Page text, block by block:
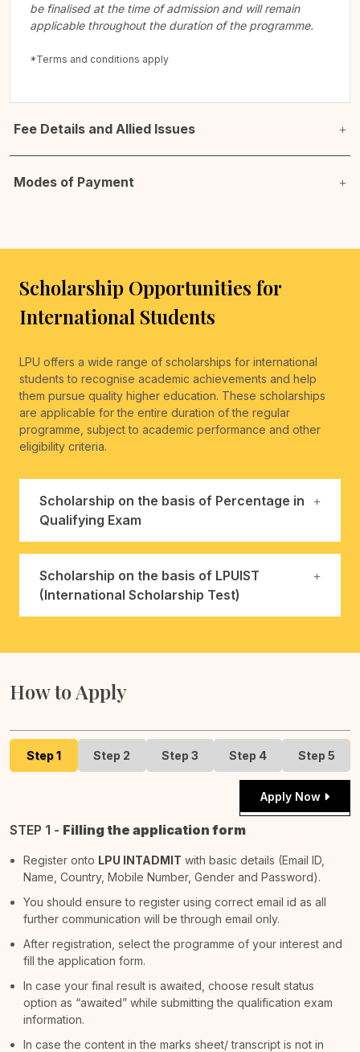
be finalised at the time of admission and will remain
applicable throughout the duration of the programme.
*Terms and conditions apply
Fee Details and Allied Issues
Modes of Payment
Scholarship Opportunities for
International Students
LPU offers a wide range of scholarships for international
students to recognise academic achievements and help
them pursue quality higher education. These scholarships
are applicable for the entire duration of the regular
programme, subject to academic performance and other
eligibility criteria.
Scholarship on the basis of Percentage in
Qualifying Exam
Scholarship on the basis of LPUIST
(International Scholarship Test)
How to Apply
Step 1 Step 2 Step 3 Step 4 Step 5
Apply Now
STEP 1 - Filling the application form
Register onto LPU INTADMIT with basic details (Email ID,
Name, Country, Mobile Number, Gender and Password).
You should ensure to register using correct email id as all
further communication will be through email only.
After registration, select the programme of your interest and
fill the application form.
In case your final result is awaited, choose result status
option as “awaited” while submitting the qualification exam
information.
In case the content in the marks sheet/ transcript is not in